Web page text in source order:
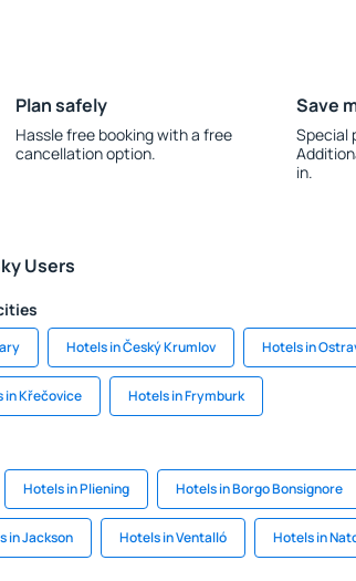
Plan safely
Hassle free booking with a free
cancellation option.
Save
Special
in.
Users
Hotels in Český Krumlov Hotels in
in Křečovice Hotels in Frymburk
Hotels in Pliening Hotels in Borgo Bonsignore
in Jackson Hotels in Ventalló Hotels in